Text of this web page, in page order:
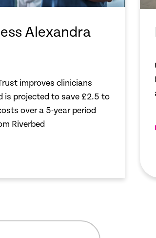
Alexandra
improves clinicians
is projected to save £2.5 to
over a 5-year period
Riverbed